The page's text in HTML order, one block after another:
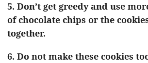
5. Don’t get greedy and use
of chocolate chips or the
together.
6. Do not make these cookies